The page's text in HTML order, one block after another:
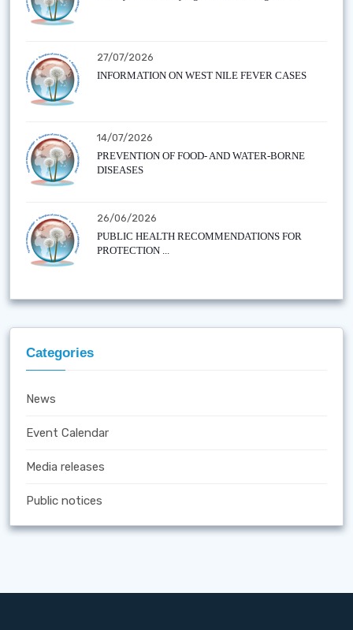
27/07/2026
INFORMATION ON WEST NILE FEVER CASES
14/07/2026
PREVENTION OF FOOD- AND WATER-BORNE
DISEASES
26/06/2026
PUBLIC HEALTH RECOMMENDATIONS FOR
PROTECTION ...
Categories
News
Event Calendar
Media releases
Public notices